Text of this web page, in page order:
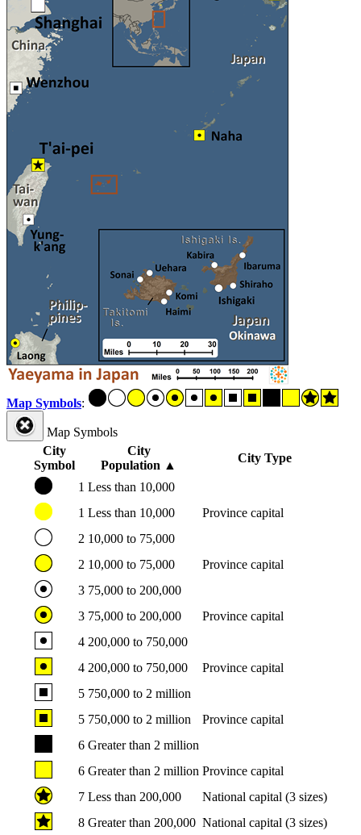
Map Symbols:
Map Symbols
City
Symbol
City
Population ▲
City Type
1 Less than 10,000
1 Less than 10,000
Province capital
2 10,000 to 75,000
2 10,000 to 75,000
Province capital
3 75,000 to 200,000
3 75,000 to 200,000
Province capital
4 200,000 to 750,000
4 200,000 to 750,000
Province capital
5 750,000 to 2 million
5 750,000 to 2 million
Province capital
6 Greater than 2 million
6 Greater than 2 million Province capital
7 Less than 200,000
National capital (3 sizes)
8 Greater than 200,000 National capital (3 sizes)